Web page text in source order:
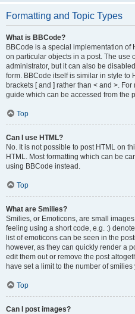
Formatting and Topic Types
What is BBCode?
BBCode is a special implementation of
on particular objects in a post. The use
administrator, but it can also be
form. BBCode itself is similar in style to
brackets [ and ] rather than < and >.
guide which can be accessed from the
Top
Can I use HTML?
No. It is not possible to post HTML on
HTML. Most formatting which can be
using BBCode instead.
Top
What are Smilies?
Smilies, or Emoticons, are small
feeling using a short code, e.g. :)
list of emoticons can be seen in the
however, as they can quickly render a
edit them out or remove the post
have set a limit to the number of
Top
Can I post images?